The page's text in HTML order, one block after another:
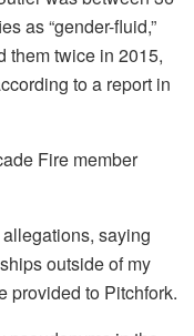
as “gender-fluid,”
them twice in 2015,
to a report in
Fire member
saying
outside of my
provided to Pitchfork.